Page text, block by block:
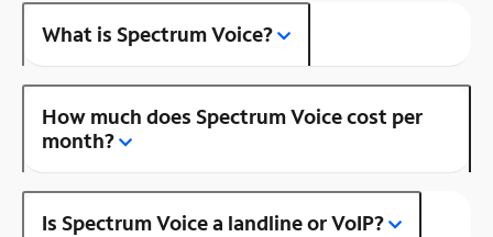
What is Spectrum Voice?
How much does Spectrum Voice cost per
month?
Is Spectrum Voice a landline or VoIP?